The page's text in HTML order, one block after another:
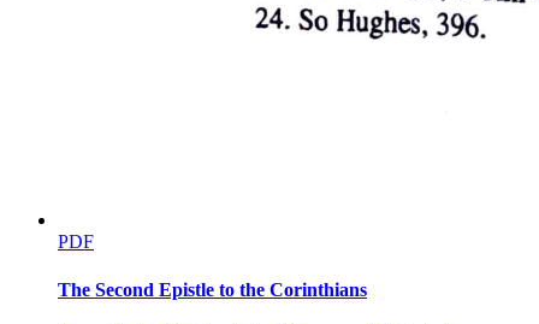
PDF
The Second Epistle to the Corinthians